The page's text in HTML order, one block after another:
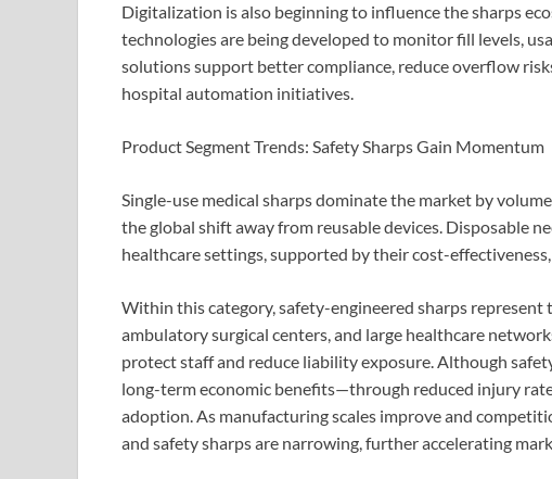
Digitalization is also beginning to influence the sharps
technologies are being developed to monitor fill levels,
solutions support better compliance, reduce overflow
hospital automation initiatives.
Product Segment Trends: Safety Sharps Gain Momentum
Single-use medical sharps dominate the market by
the global shift away from reusable devices. Disposable
healthcare settings, supported by their cost-
Within this category, safety-engineered sharps
ambulatory surgical centers, and large healthcare
protect staff and reduce liability exposure. Although
long-term economic benefits—through reduced injury
adoption. As manufacturing scales improve and
and safety sharps are narrowing, further accelerating